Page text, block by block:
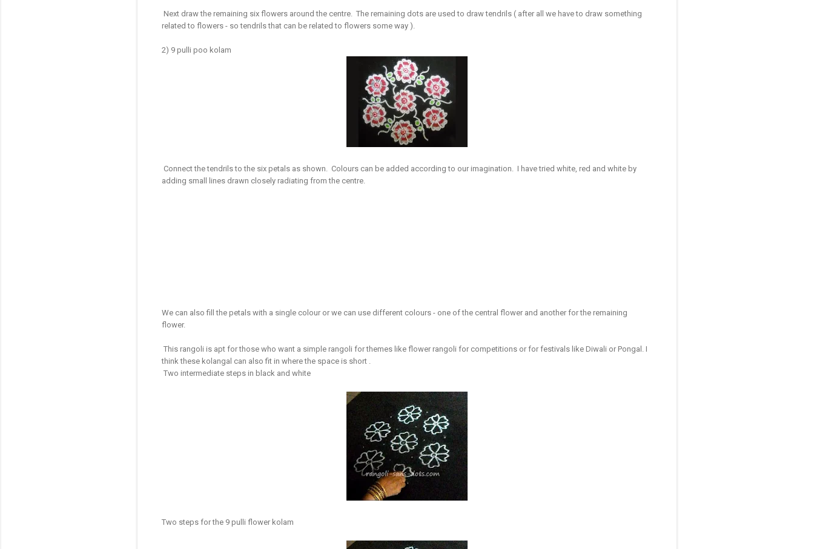
Next draw the remaining six flowers around the centre. The remaining dots are used to draw tendrils ( after all we have to draw something
related to flowers - so tendrils that can be related to flowers some way ).
2) 9 pulli poo kolam
Connect the tendrils to the six petals as shown. Colours can be added according to our imagination. I have tried white, red and white by
adding small lines drawn closely radiating from the centre.
We can also fill the petals with a single colour or we can use different colours - one of the central flower and another for the remaining
flower.
This rangoli is apt for those who want a simple rangoli for themes like flower rangoli for competitions or for festivals like Diwali or Pongal. I
think these kolangal can also fit in where the space is short .
Two intermediate steps in black and white
Two steps for the 9 pulli flower kolam